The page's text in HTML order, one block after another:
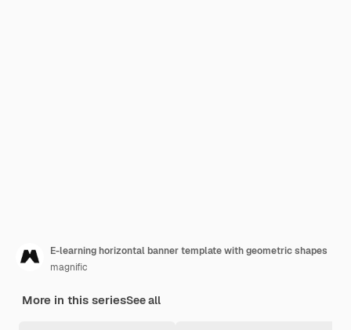
E-learning horizontal banner template with geometric shapes
magnific
More in this seriesSee all